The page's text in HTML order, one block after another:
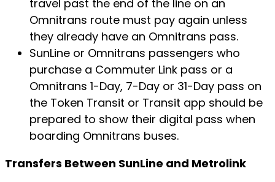
travel past the end of the line on an
Omnitrans route must pay again unless
they already have an Omnitrans pass.
SunLine or Omnitrans passengers who
purchase a Commuter Link pass or a
Omnitrans 1-Day, 7-Day or 31-Day pass on
the Token Transit or Transit app should be
prepared to show their digital pass when
boarding Omnitrans buses.
Transfers Between SunLine and Metrolink